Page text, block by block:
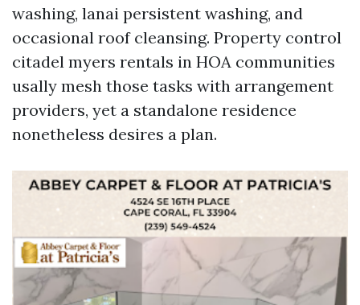
washing, lanai persistent washing, and
occasional roof cleansing. Property control
citadel myers rentals in HOA communities
usally mesh those tasks with arrangement
providers, yet a standalone residence
nonetheless desires a plan.